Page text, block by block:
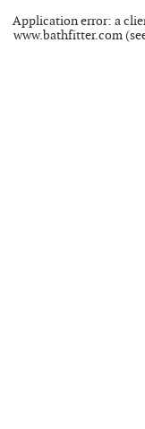
Application error: a
www.bathfitter.com